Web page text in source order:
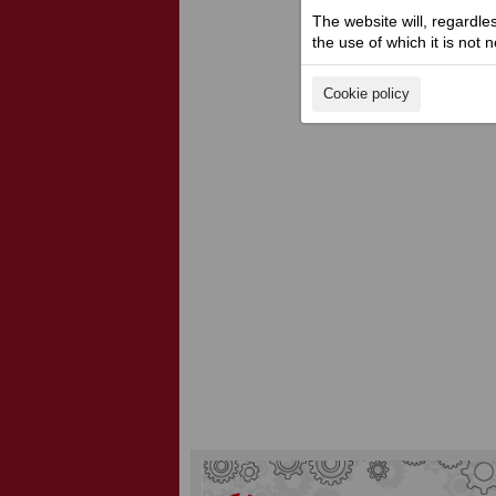
The website will,
the use of which it is not
Cookie policy